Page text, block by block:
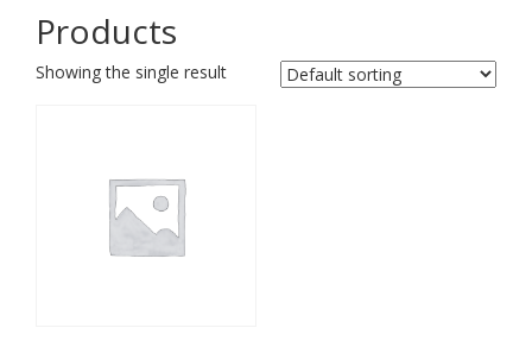
Products
Showing the single result